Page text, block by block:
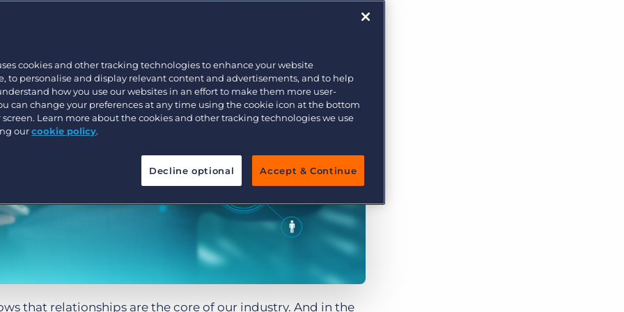
Pricing
Customer resources
Developer & API Documentation
Customer blog
that relationships are the core of our industry. And in the
cookies and other tracking technologies to enhance your website
to personalise and display relevant content and advertisements, and to help
how you use our websites in an effort to make them more user-
can change your preferences at any time using the cookie icon at the bottom
screen. Learn more about the cookies and other tracking technologies we use
ourcookie policy.
Decline optional Accept & Continue